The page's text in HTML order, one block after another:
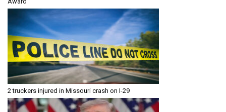
2 truckers injured in Missouri crash on I-29